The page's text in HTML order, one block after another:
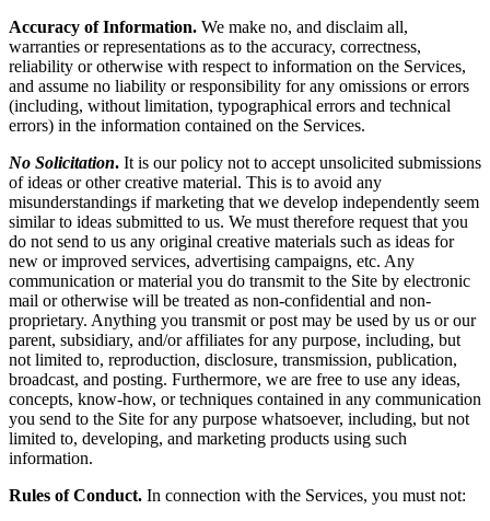
Accuracy of Information. We make no, and disclaim all,
warranties or representations as to the accuracy, correctness,
reliability or otherwise with respect to information on the Services,
and assume no liability or responsibility for any omissions or errors
(including, without limitation, typographical errors and technical
errors) in the information contained on the Services.
No Solicitation. It is our policy not to accept unsolicited submissions
of ideas or other creative material. This is to avoid any
misunderstandings if marketing that we develop independently seem
similar to ideas submitted to us. We must therefore request that you
do not send to us any original creative materials such as ideas for
new or improved services, advertising campaigns, etc. Any
communication or material you do transmit to the Site by electronic
mail or otherwise will be treated as non-confidential and non-
proprietary. Anything you transmit or post may be used by us or our
parent, subsidiary, and/or affiliates for any purpose, including, but
not limited to, reproduction, disclosure, transmission, publication,
broadcast, and posting. Furthermore, we are free to use any ideas,
concepts, know-how, or techniques contained in any communication
you send to the Site for any purpose whatsoever, including, but not
limited to, developing, and marketing products using such
information.
Rules of Conduct. In connection with the Services, you must not: